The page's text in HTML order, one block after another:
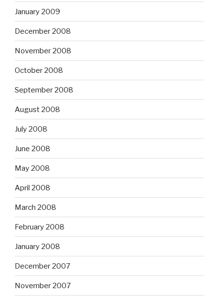
January 2009
December 2008
November 2008
October 2008
September 2008
August 2008
July 2008
June 2008
May 2008
April 2008
March 2008
February 2008
January 2008
December 2007
November 2007